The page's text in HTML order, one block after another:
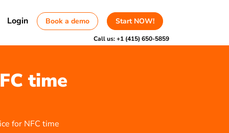
Login Book a demo Start NOW!
Call us:+1 (415) 650-5859
time
for NFC time